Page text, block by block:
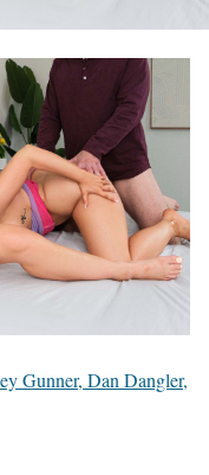
Gunner, Dan Dangler,